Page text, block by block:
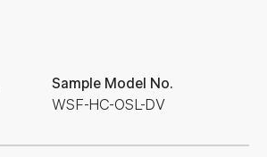
Sample Model No.
WSF-HC-OSL-DV